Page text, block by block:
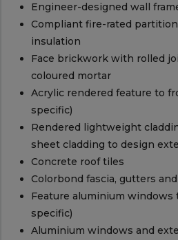
Engineer-designed wall
Compliant fire-rated
insulation
Face brickwork with rolled
coloured mortar
Acrylic rendered feature to
specific)
Rendered lightweight
sheet cladding to design
Concrete roof tiles
Colorbond fascia, gutters
Feature aluminium windows
specific)
Aluminium windows and